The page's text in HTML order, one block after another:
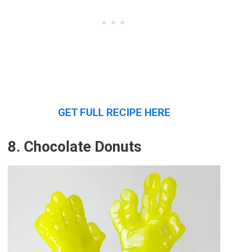
GET FULL RECIPE HERE
8. Chocolate Donuts